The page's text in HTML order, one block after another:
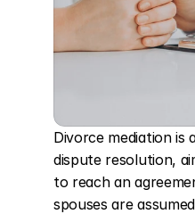
Divorce mediation
dispute resolution,
to reach an
spouses are